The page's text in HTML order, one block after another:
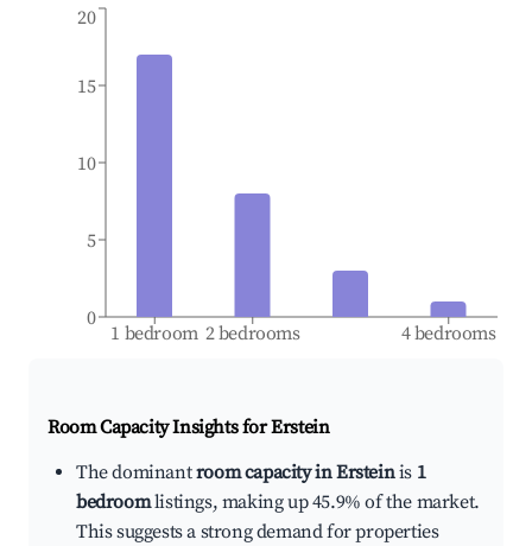
1 bedroom 2 bedrooms 4 bedrooms
0
5
10
15
20
Room Capacity Insights forErstein
The dominantroom capacity in Ersteinis 1
bedroomlistings, making up 45.9% of the market.
This suggests a strong demand for properties